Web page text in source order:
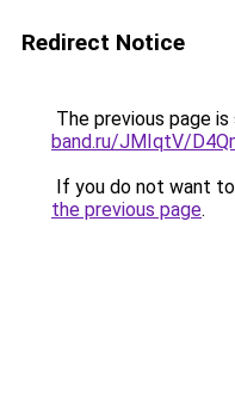
Redirect Notice
The previous page
band.ru/JMIqtV/
If you do not want
the previous page.